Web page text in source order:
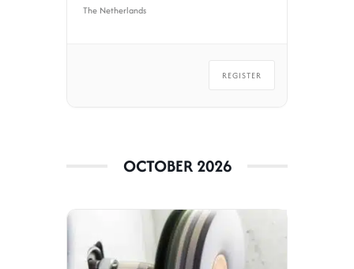
The Netherlands
REGISTER
OCTOBER 2026